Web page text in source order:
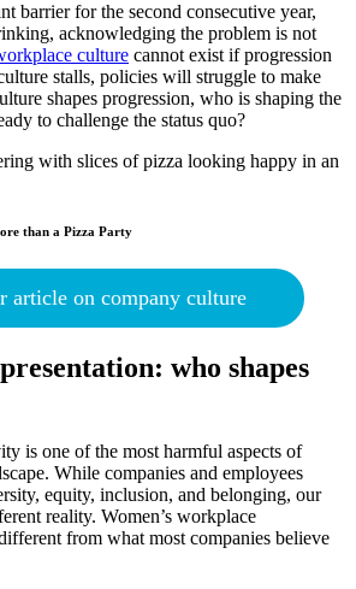
barrier for the second consecutive year,
acknowledging the problem is not
culture cannot exist if progression
stalls, policies will struggle to make
shapes progression, who is shaping the
to challenge the status quo?
than a Pizza Party
article on company culture
who shapes
is one of the most harmful aspects of
While companies and employees
equity, inclusion, and belonging, our
reality. Women’s workplace
from what most companies believe